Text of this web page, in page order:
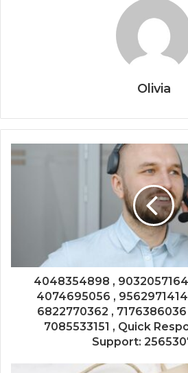
Olivia
4048354898 ,
4074695056 ,
6822770362 ,
7085533151 , Quick
Support: